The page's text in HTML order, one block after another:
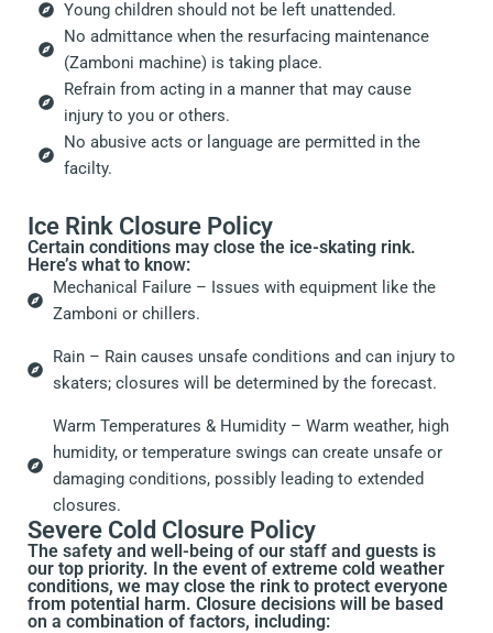
Young children should not be left unattended.
No admittance when the resurfacing maintenance
(Zamboni machine) is taking place.
Refrain from acting in a manner that may cause
injury to you or others.
No abusive acts or language are permitted in the
facilty.
Ice Rink Closure Policy
Certain conditions may close the ice-skating rink.
Here’s what to know:
Mechanical Failure – Issues with equipment like the
Zamboni or chillers.
Rain – Rain causes unsafe conditions and can injury to
skaters; closures will be determined by the forecast.
Warm Temperatures & Humidity – Warm weather, high
humidity, or temperature swings can create unsafe or
damaging conditions, possibly leading to extended
closures.
Severe Cold Closure Policy
The safety and well-being of our staff and guests is
our top priority. In the event of extreme cold weather
conditions, we may close the rink to protect everyone
from potential harm. Closure decisions will be based
on a combination of factors, including: